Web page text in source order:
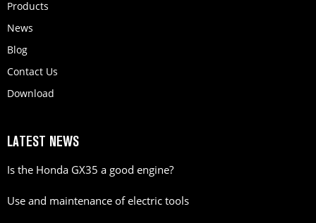
Products
News
Blog
Contact Us
Download
LATEST NEWS
Is the Honda GX35 a good engine?
Use and maintenance of electric tools